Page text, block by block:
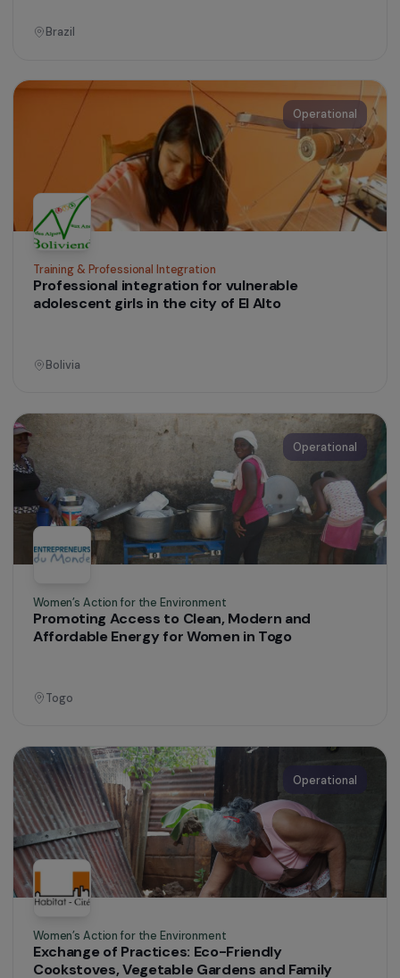
Training & Professional Integration
workshops to help women return to
employment
Ile-de-France
Operational
Preventive healthcare and women’s citizenship
in the Brazilian Amazon
Brazil
Training & Professional Integration
Professional integration for vulnerable
adolescent girls in the city of El Alto
Bolivia